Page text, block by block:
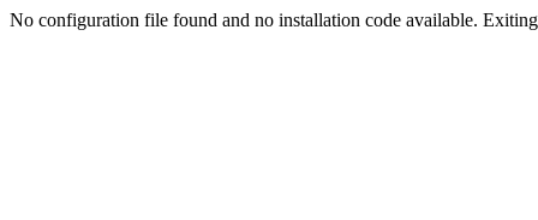
No configuration file found and no installation code available.